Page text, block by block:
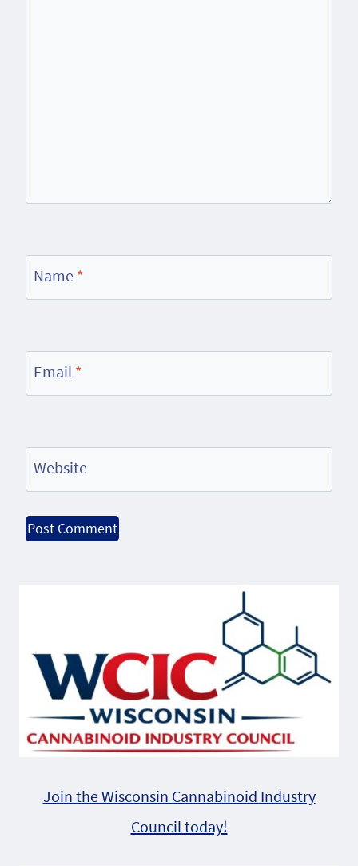
Name *
Email *
Website
Join the Wisconsin Cannabinoid Industry
Council today!